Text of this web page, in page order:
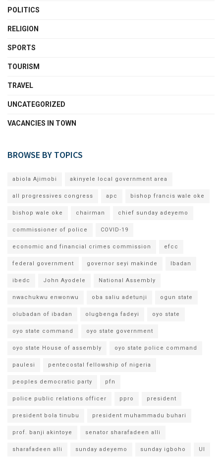
POLITICS
RELIGION
SPORTS
TOURISM
TRAVEL
UNCATEGORIZED
VACANCIES IN TOWN
BROWSE BY TOPICS
abiola Ajimobi akinyele local government area
all progressives congress apc bishop francis wale oke
bishop wale oke chairman chief sunday adeyemo
commissioner of police COVID-19
economic and financial crimes commission efcc
federal government governor seyi makinde Ibadan
ibedc John Ayodele National Assembly
nwachukwu enwonwu oba saliu adetunji ogun state
olubadan of ibadan olugbenga fadeyi oyo state
oyo state command oyo state government
oyo state House of assembly oyo state police command
paulesi pentecostal fellowship of nigeria
peoples democratic party pfn
police public relations officer ppro president
president bola tinubu president muhammadu buhari
prof. banji akintoye senator sharafadeen alli
sharafadeen alli sunday adeyemo sunday igboho UI